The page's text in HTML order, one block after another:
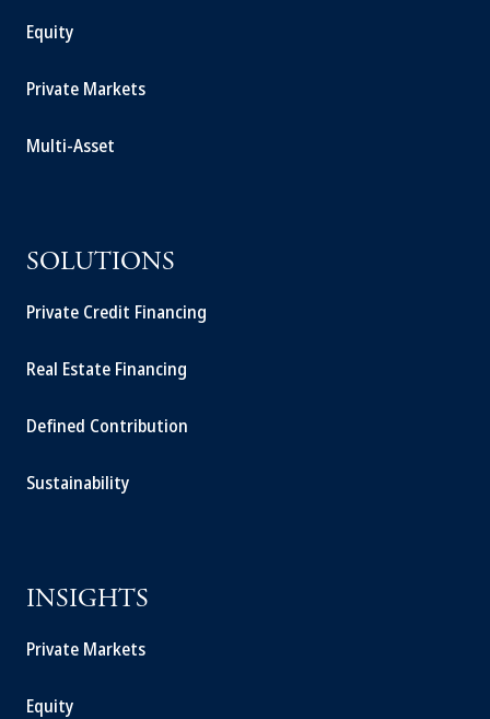
Equity
Private Markets
Multi-Asset
SOLUTIONS
Private Credit Financing
Real Estate Financing
Defined Contribution
Sustainability
INSIGHTS
Private Markets
Equity